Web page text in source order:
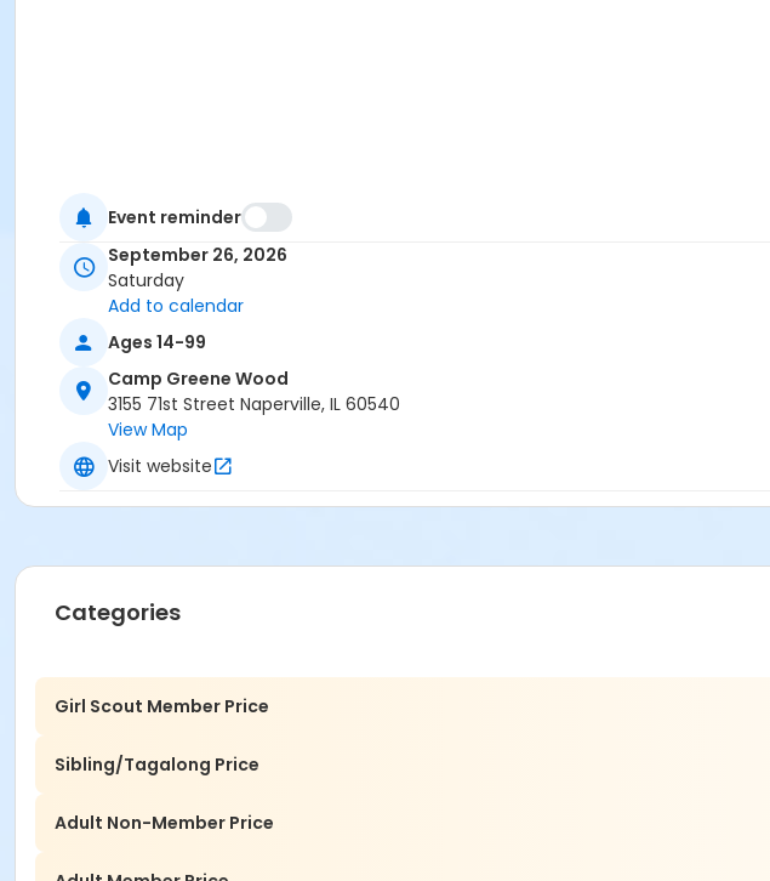
Event reminder
September 26, 2026
Saturday
Add to calendar
Ages 14-99
Camp Greene Wood
3155 71st Street Naperville, IL 60540
View Map
Visit website
Categories
Girl Scout Member Price
Sibling/Tagalong Price
Adult Non-Member Price